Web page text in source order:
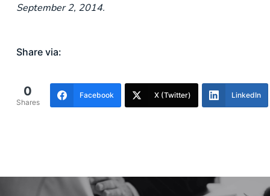
September 2, 2014.
Share via:
0
Shares
Facebook X (Twitter) LinkedIn